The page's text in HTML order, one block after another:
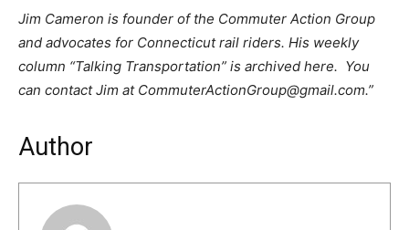
Jim Cameron is founder of the Commuter Action Group
and advocates for Connecticut rail riders. His weekly
column “Talking Transportation” is archived here. You
can contact Jim at CommuterActionGroup@gmail.com.”
Author